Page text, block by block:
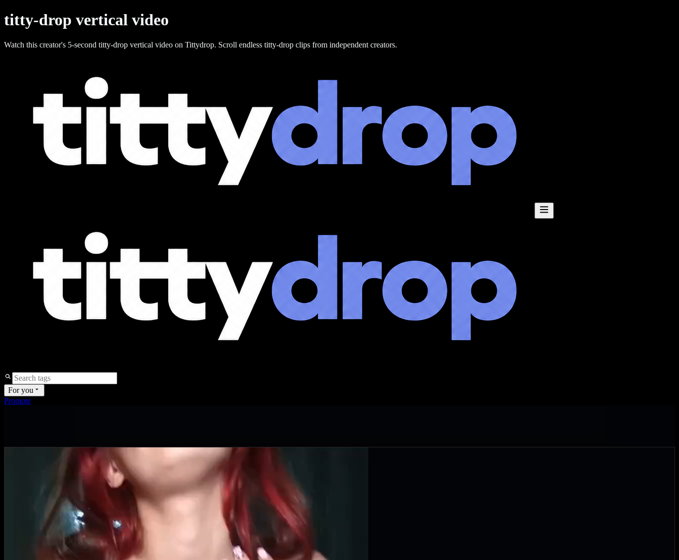
titty-drop vertical video
Watch this creator's 5-second titty-drop vertical video on Tittydrop. Scroll endless titty-drop clips from independent creators.
For you
Promote